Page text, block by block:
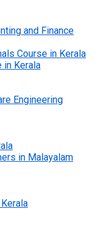
and Finance
Course in Kerala
in Kerala
Engineering
in Malayalam